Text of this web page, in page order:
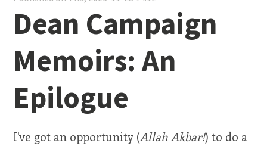
Dean Campaign
Memoirs: An
Epilogue
I've got an opportunity (Allah Akbar!) to do a